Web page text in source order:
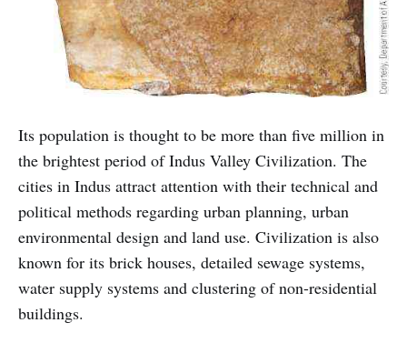
Its population is thought to be more than five million in
the brightest period of Indus Valley Civilization. The
cities in Indus attract attention with their technical and
political methods regarding urban planning, urban
environmental design and land use. Civilization is also
known for its brick houses, detailed sewage systems,
water supply systems and clustering of non-residential
buildings.